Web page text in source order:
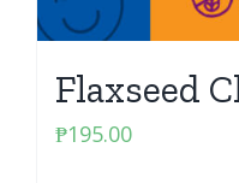
Flaxseed
₱195.00